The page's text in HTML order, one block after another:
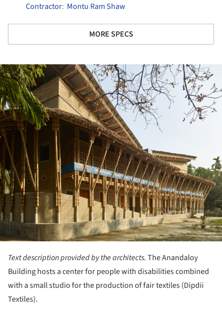
Contractor: Montu Ram Shaw
MORE SPECS
Text description provided by the architects. The Anandaloy
Building hosts a center for people with disabilities combined
with a small studio for the production of fair textiles (Dipdii
Textiles).